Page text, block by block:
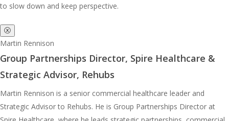
to slow down and keep perspective.
ⓧ
Martin Rennison
Group Partnerships Director, Spire Healthcare &
Strategic Advisor, Rehubs
Martin Rennison is a senior commercial healthcare leader and
Strategic Advisor to Rehubs. He is Group Partnerships Director at